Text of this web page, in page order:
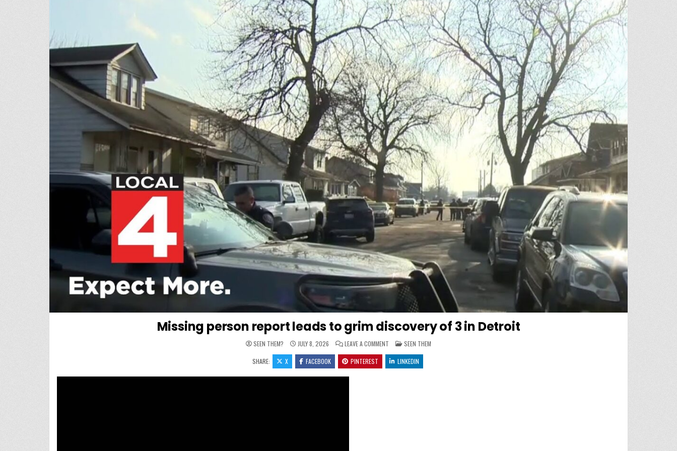
Missing person report leads to grim discovery of 3 in Detroit
SEEN THEM? JULY 8, 2026 LEAVE A COMMENT ON MISSING PERSON REPORT LEADS TO GRIM DISCOVERY OF 3 IN DETROIT
POSTED IN
SEEN THEM
SHARE: X FACEBOOK PINTEREST LINKEDIN